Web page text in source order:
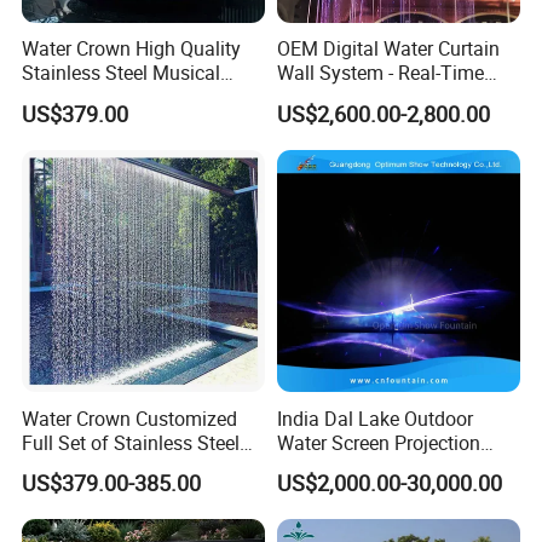
Water Crown High Quality
Stainless Steel Musical
Waterfall Rain Water Curtain
US$379.00
OEM Digital Water Curtain
Wall System - Real-Time
Projection for Lobby Plaza
Event
US$2,600.00-2,800.00
Water Crown Customized
Full Set of Stainless Steel
RGB Water Curtain
US$379.00-385.00
India Dal Lake Outdoor
Water Screen Projection
Decorative Water Feature
Floating Water Fountain
Dancing Show with Laser
US$2,000.00-30,000.00